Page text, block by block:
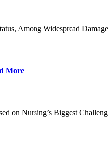
Among Widespread
More
on Nursing’s Biggest